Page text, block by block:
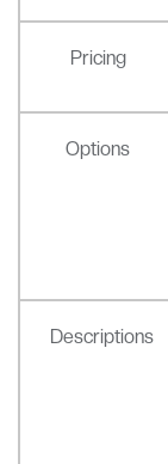
Pricing
Options
Descriptions